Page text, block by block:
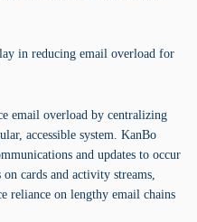
in reducing email overload for
email overload by centralizing
accessible system. KanBo
and updates to occur
cards and activity streams,
reliance on lengthy email chains